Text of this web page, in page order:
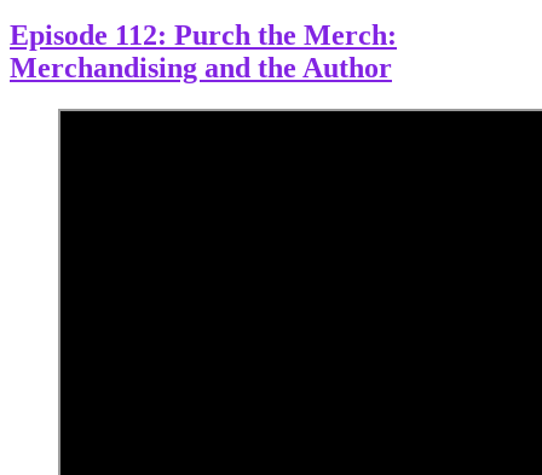
Episode 112: Purch the Merch:
Merchandising and the Author